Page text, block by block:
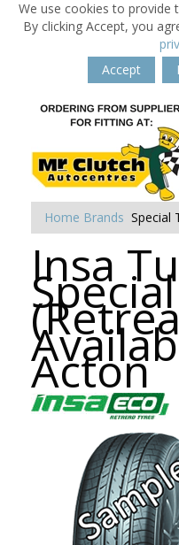
We use cookies to provide
By clicking Accept, you
Accept
Home Brands Special
Insa
Acton